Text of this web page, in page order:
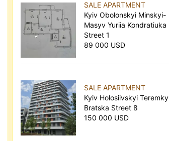
SALE APARTMENT
Kyiv Obolonskyi Minskyi-
Masyv Yuriia Kondratiuka
Street 1
89 000 USD
SALE APARTMENT
Kyiv Holosiivskyi Teremky
Bratska Street 8
150 000 USD